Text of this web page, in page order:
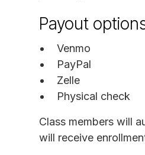
Payout
Venmo
PayPal
Zelle
Physical check
Class members will
will receive